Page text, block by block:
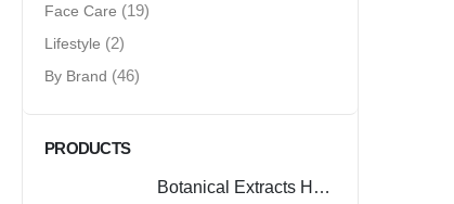
Face Care (19)
Lifestyle (2)
By Brand (46)
PRODUCTS
Botanical Extracts Hand Wash - 500 ml